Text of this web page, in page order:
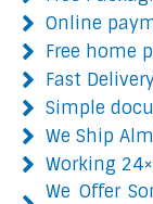
Online
Free home
Fast
Simple
We Ship
Working
We Offer